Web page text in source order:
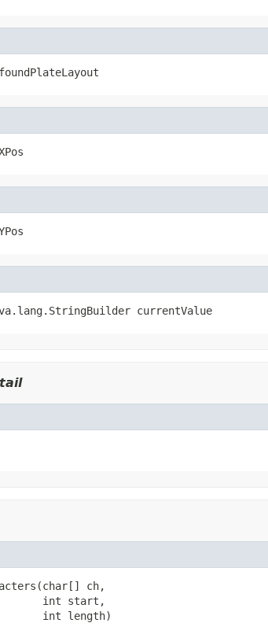
currentValue
ch,
int start,
int length)